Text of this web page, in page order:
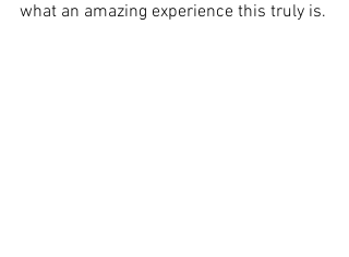
what an amazing experience this truly is.